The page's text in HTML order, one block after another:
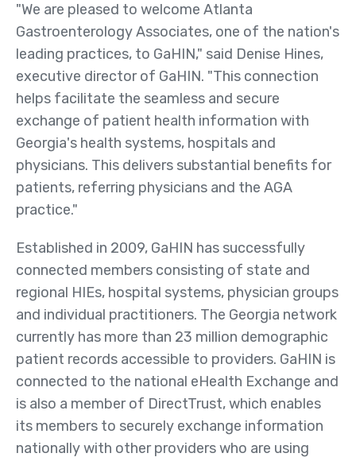
GeorgiaDirect Directory
GeorgiaUnify Directory
Policies & Agreements
Member Maps
Contact
Us
"We are pleased to welcome Atlanta
Gastroenterology Associates, one of the nation's
leading practices, to GaHIN," said Denise Hines,
executive director of GaHIN. "This connection
helps facilitate the seamless and secure
exchange of patient health information with
Georgia's health systems, hospitals and
physicians. This delivers substantial benefits for
patients, referring physicians and the AGA
practice."
Established in 2009, GaHIN has successfully
connected members consisting of state and
regional HIEs, hospital systems, physician groups
and individual practitioners. The Georgia network
currently has more than 23 million demographic
patient records accessible to providers. GaHIN is
connected to the national eHealth Exchange and
is also a member of DirectTrust, which enables
its members to securely exchange information
nationally with other providers who are using